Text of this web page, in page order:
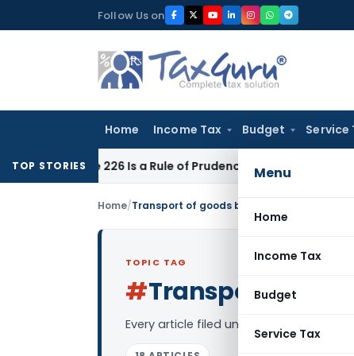
to
Follow Us on
Home Income Tax Budget Service
Menu
Home
Income Tax
Budget
Service Tax
TOP STORIES
226 Is a Rule of Prudence, Not an Absolute Bar
Home/Transport of goods by rail service
TOPIC TAG
#Transport of
Every article filed under the